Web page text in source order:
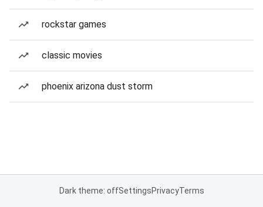
rockstar games
classic movies
phoenix arizona dust storm
Dark theme: offSettingsPrivacyTerms